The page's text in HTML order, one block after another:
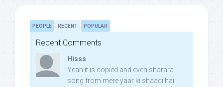
PEOPLE RECENT POPULAR
Recent Comments
Hisss
Yeah it is copied and even sharara
song from mere yaar ki shaadi hai